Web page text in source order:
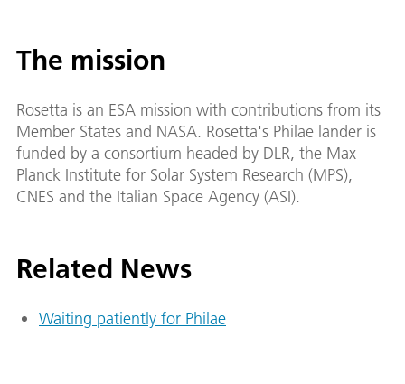
The mission
Rosetta is an ESA mission with contributions from its
Member States and NASA. Rosetta's Philae lander is
funded by a consortium headed by DLR, the Max
Planck Institute for Solar System Research (MPS),
CNES and the Italian Space Agency (ASI).
Related News
Waiting patiently for Philae